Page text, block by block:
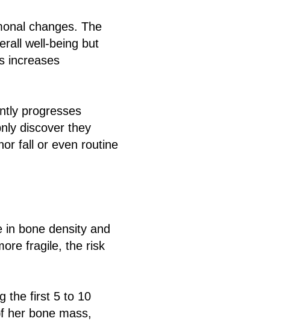
changes. The
well-being but
increases
progresses
discover they
fall or even routine
in bone density and
fragile, the risk
the first 5 to 10
her bone mass,